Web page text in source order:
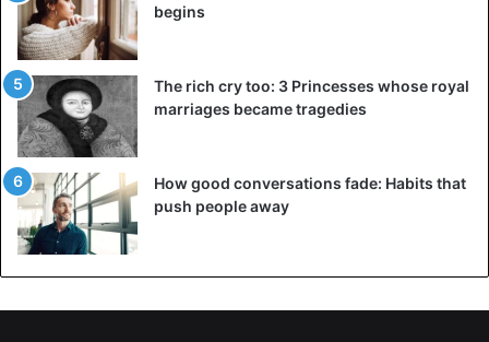
begins
The rich cry too: 3 Princesses whose royal
marriages became tragedies
How good conversations fade: Habits that
push people away